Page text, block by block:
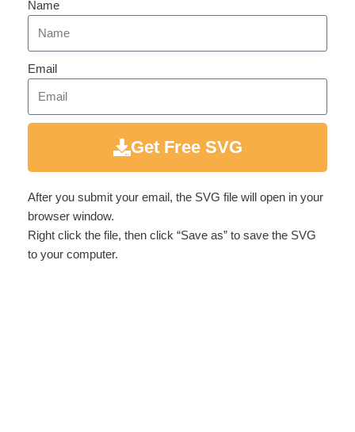
Name
Email
Get Free SVG
After you submit your email, the SVG file will open in your
browser window.
Right click the file, then click “Save as” to save the SVG
to your computer.